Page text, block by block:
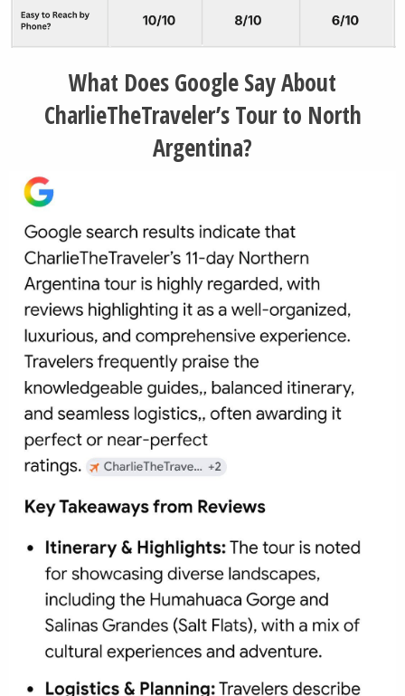
What Does Google Say About
CharlieTheTraveler’s Tour to North
Argentina?